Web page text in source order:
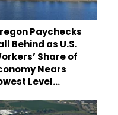
Paychecks
Behind as U.S.
Share of
Nears
Level…